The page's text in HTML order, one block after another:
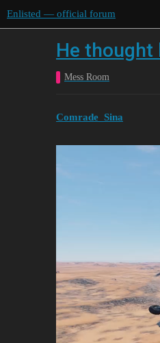
Enlisted — official forum
He thought
Mess Room
Comrade_Sina